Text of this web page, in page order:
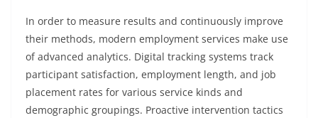
In order to measure results and continuously improve
their methods, modern employment services make use
of advanced analytics. Digital tracking systems track
participant satisfaction, employment length, and job
placement rates for various service kinds and
demographic groupings. Proactive intervention tactics